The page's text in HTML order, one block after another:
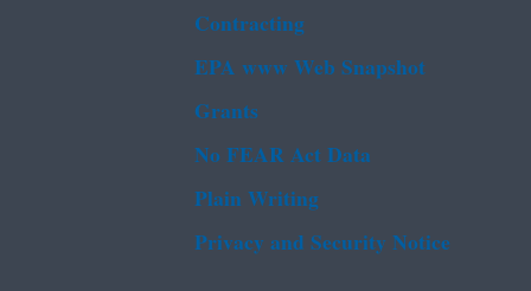
Contracting
EPA www Web Snapshot
Grants
No FEAR Act Data
Plain Writing
Privacy and Security Notice